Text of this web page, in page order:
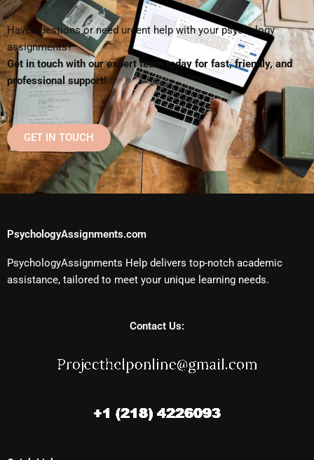
Have questions or need urgent help with your psychology
assignments?
Get in touch with our expert team today for fast, friendly, and
professional support!
GET IN TOUCH
PsychologyAssignments.com
PsychologyAssignments Help delivers top-notch academic
assistance, tailored to meet your unique learning needs.
Contact Us: